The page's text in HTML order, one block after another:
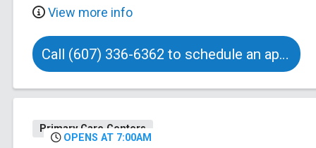
View more info
Call (607) 336-6362 to schedule an appointment
Primary Care Centers
OPENS AT 7:00AM